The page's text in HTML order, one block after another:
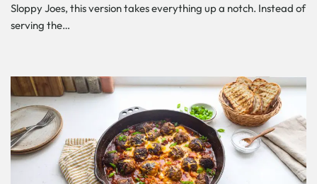
Sloppy Joes, this version takes everything up a notch. Instead of
serving the…